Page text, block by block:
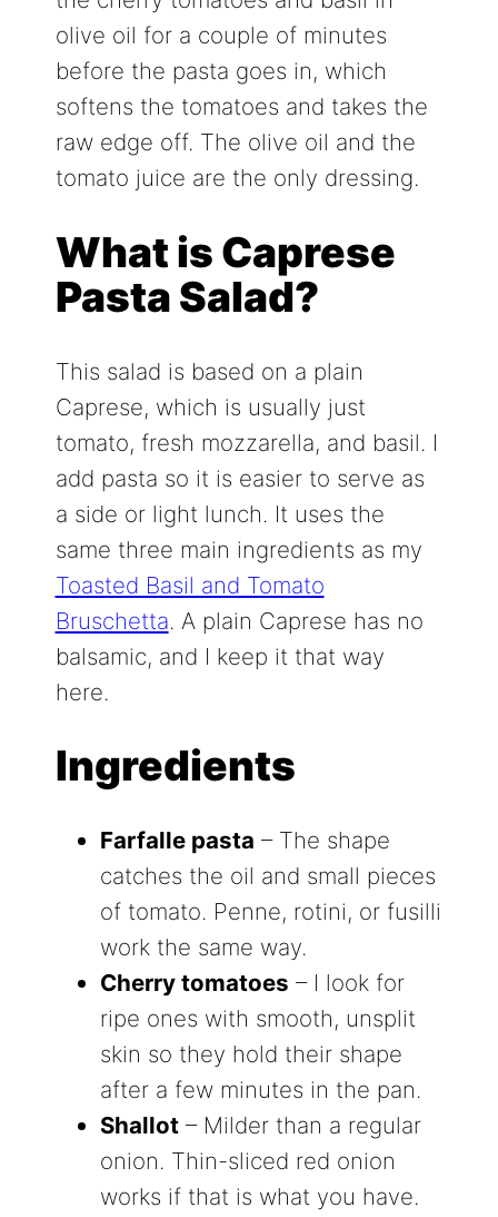
olive oil for a couple of minutes
before the pasta goes in, which
softens the tomatoes and takes the
raw edge off. The olive oil and the
tomato juice are the only dressing.
What is Caprese
Pasta Salad?
This salad is based on a plain
Caprese, which is usually just
tomato, fresh mozzarella, and basil. I
add pasta so it is easier to serve as
a side or light lunch. It uses the
same three main ingredients as my
Toasted Basil and Tomato
Bruschetta. A plain Caprese has no
balsamic, and I keep it that way
here.
Ingredients
Farfalle pasta – The shape
catches the oil and small pieces
of tomato. Penne, rotini, or fusilli
work the same way.
Cherry tomatoes – I look for
ripe ones with smooth, unsplit
skin so they hold their shape
after a few minutes in the pan.
Shallot– Milder than a regular
onion. Thin-sliced red onion
works if that is what you have.